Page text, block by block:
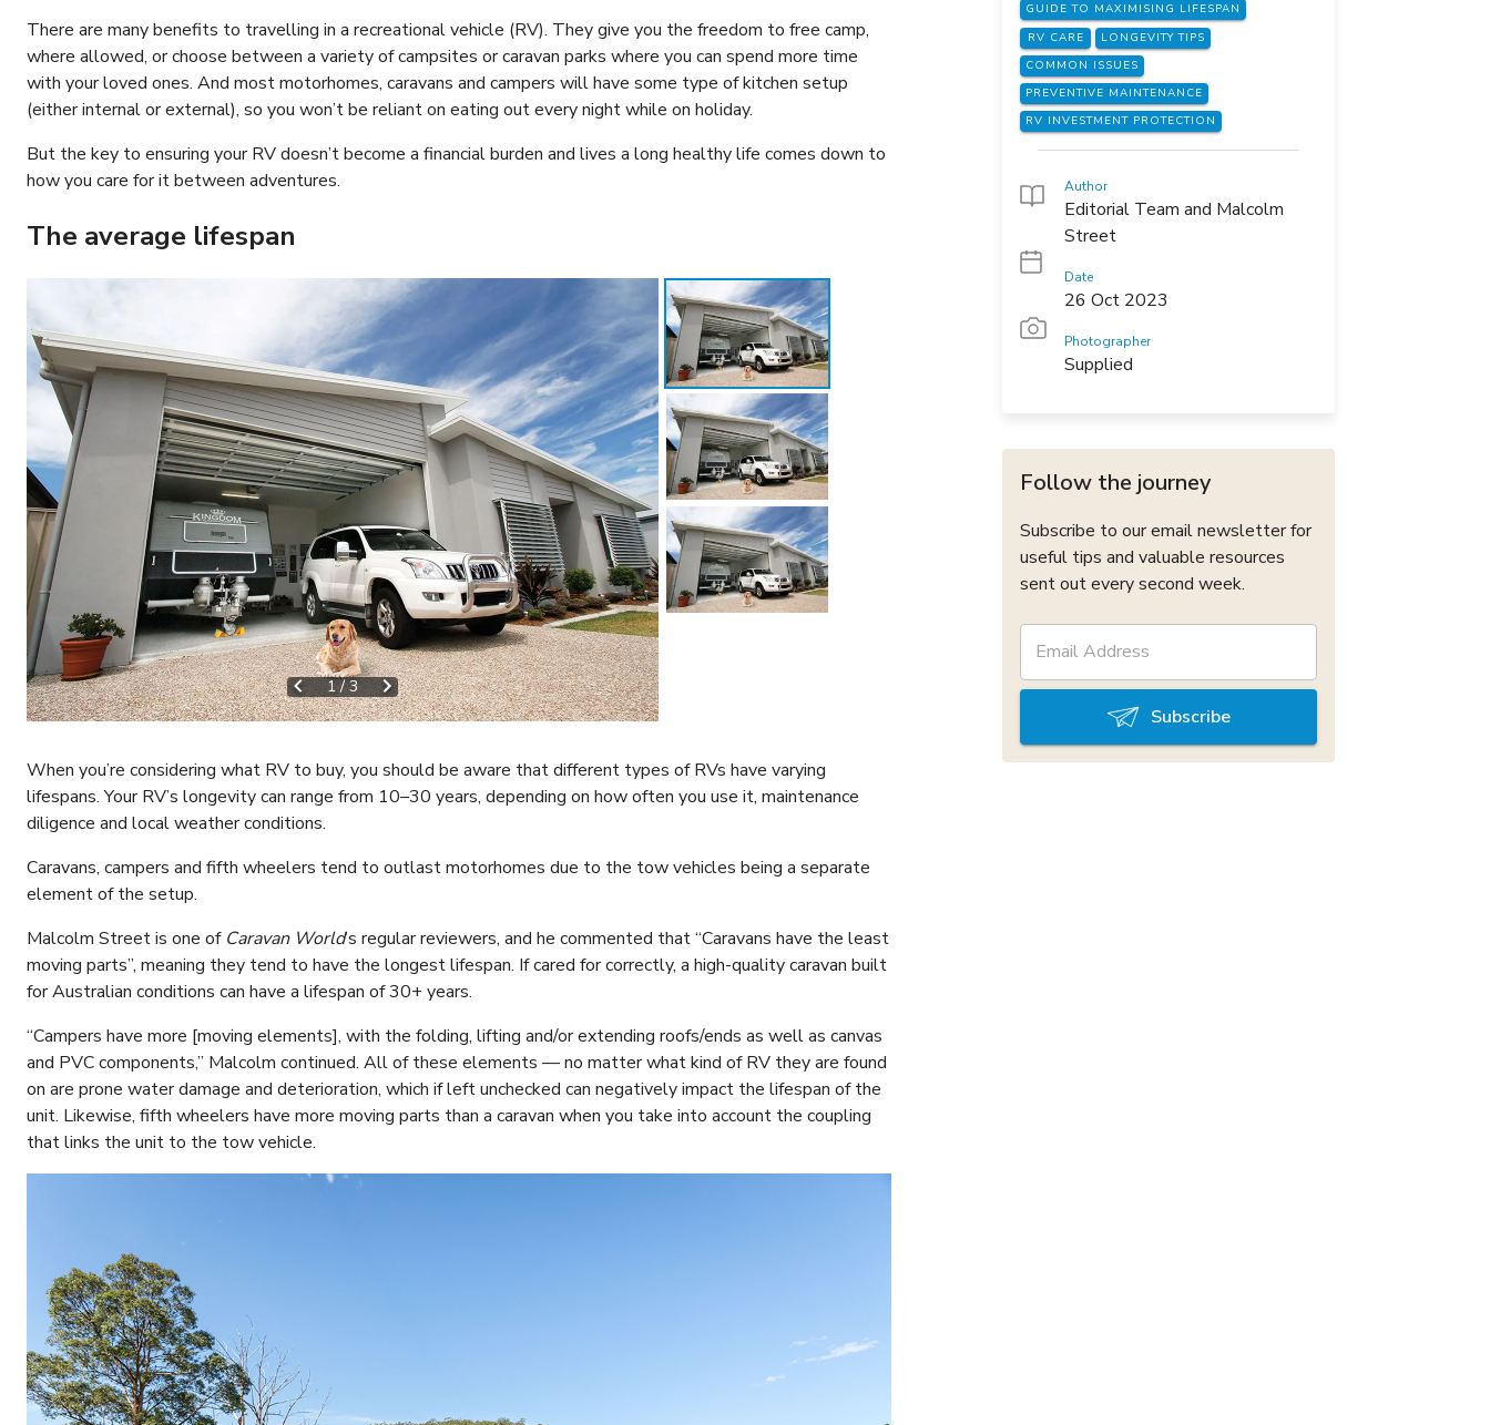
There are many benefits to travelling in a recreational vehicle (RV). They give you the freedom to free camp,
where allowed, or choose between a variety of campsites or caravan parks where you can spend more time
with your loved ones. And most motorhomes, caravans and campers will have some type of kitchen setup
(either internal or external), so you won’t be reliant on eating out every night while on holiday.
But the key to ensuring your RV doesn’t become a financial burden and lives a long healthy life comes down to
how you care for it between adventures.
The average lifespan
1/3
When you’re considering what RV to buy, you should be aware that different types of RVs have varying
lifespans. Your RV’s longevity can range from 10–30 years, depending on how often you use it, maintenance
diligence and local weather conditions.
Caravans, campers and fifth wheelers tend to outlast motorhomes due to the tow vehicles being a separate
element of the setup.
Malcolm Street is one of Caravan World’s regular reviewers, and he commented that “Caravans have the least
moving parts”, meaning they tend to have the longest lifespan. If cared for correctly, a high-quality caravan built
for Australian conditions can have a lifespan of 30+ years.
“Campers have more [moving elements], with the folding, lifting and/or extending roofs/ends as well as canvas
and PVC components,” Malcolm continued. All of these elements — no matter what kind of RV they are found
on are prone water damage and deterioration, which if left unchecked can negatively impact the lifespan of the
unit. Likewise, fifth wheelers have more moving parts than a caravan when you take into account the coupling
that links the unit to the tow vehicle.
GUIDE TO MAXIMISING LIFESPAN
RV CARE
LONGEVITY TIPS
COMMON ISSUES
PREVENTIVE MAINTENANCE
RV INVESTMENT PROTECTION
Author
Editorial Team and Malcolm
Street
Date
26 Oct 2023
Photographer
Supplied
Follow the journey
Subscribe to our email newsletter for
useful tips and valuable resources
sent out every second week.
Subscribe